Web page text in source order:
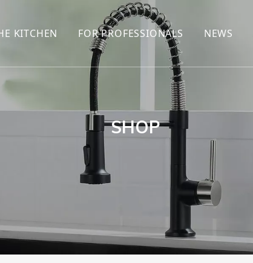
KITCHEN
KITCHEN SENSOR FAUCET
FOR PROFESSIONALS
ONLINE SALES
WHOLESALERS
BRANDS
NEWS
SHOP